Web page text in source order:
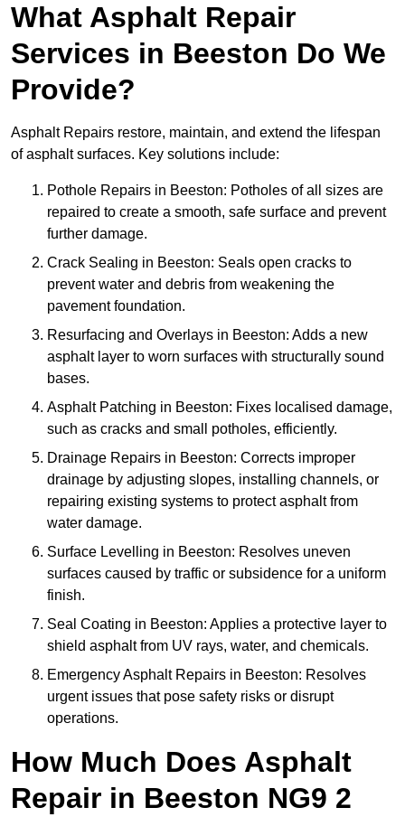
What Asphalt Repair
Services in Beeston Do We
Provide?
Asphalt Repairs restore, maintain, and extend the lifespan
of asphalt surfaces. Key solutions include:
Pothole Repairs in Beeston: Potholes of all sizes are
repaired to create a smooth, safe surface and prevent
further damage.
Crack Sealing in Beeston: Seals open cracks to
prevent water and debris from weakening the
pavement foundation.
Resurfacing and Overlays in Beeston: Adds a new
asphalt layer to worn surfaces with structurally sound
bases.
Asphalt Patching in Beeston: Fixes localised damage,
such as cracks and small potholes, efficiently.
Drainage Repairs in Beeston: Corrects improper
drainage by adjusting slopes, installing channels, or
repairing existing systems to protect asphalt from
water damage.
Surface Levelling in Beeston: Resolves uneven
surfaces caused by traffic or subsidence for a uniform
finish.
Seal Coating in Beeston: Applies a protective layer to
shield asphalt from UV rays, water, and chemicals.
Emergency Asphalt Repairs in Beeston: Resolves
urgent issues that pose safety risks or disrupt
operations.
How Much Does Asphalt
Repair in Beeston NG9 2